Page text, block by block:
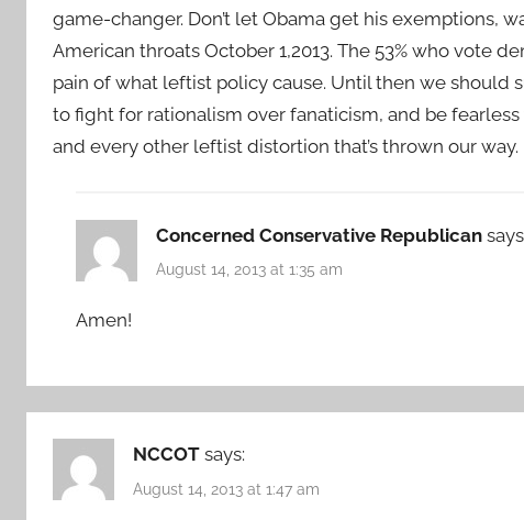
game-changer. Don’t let Obama get his exemptions,
American throats October 1,2013. The 53% who vote
pain of what leftist policy cause. Until then we
to fight for rationalism over fanaticism, and be
and every other leftist distortion that’s thrown our way.
Concerned Conservative Republican
August 14, 2013 at 1:35 am
Amen!
NCCOT says:
August 14, 2013 at 1:47 am